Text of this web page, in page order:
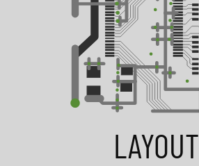
LAYOUT